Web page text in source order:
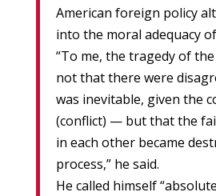
American foreign policy
into the moral adequacy
“To me, the tragedy of
not that there were
was inevitable, given the
(conflict) — but that the
in each other became
process,” he said.
He called himself